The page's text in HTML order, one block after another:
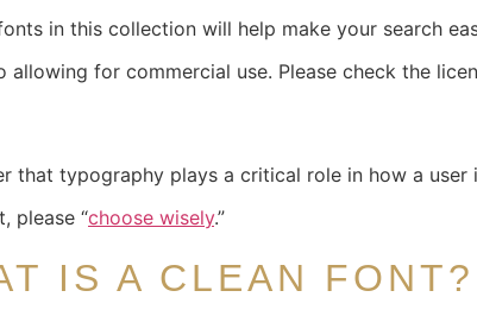
in this collection will help make your search
allowing for commercial use. Please check the
that typography plays a critical role in how a
please “choose wisely.”
IS A CLEAN FONT?